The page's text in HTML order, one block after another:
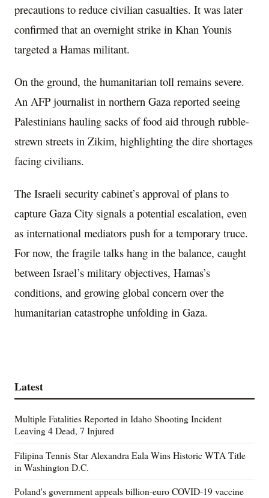
precautions to reduce civilian casualties. It was later
confirmed that an overnight strike in Khan Younis
targeted a Hamas militant.
On the ground, the humanitarian toll remains severe.
An AFP journalist in northern Gaza reported seeing
Palestinians hauling sacks of food aid through rubble-
strewn streets in Zikim, highlighting the dire shortages
facing civilians.
The Israeli security cabinet’s approval of plans to
capture Gaza City signals a potential escalation, even
as international mediators push for a temporary truce.
For now, the fragile talks hang in the balance, caught
between Israel’s military objectives, Hamas’s
conditions, and growing global concern over the
humanitarian catastrophe unfolding in Gaza.
Latest
Multiple Fatalities Reported in Idaho Shooting Incident
Leaving 4 Dead, 7 Injured
Filipina Tennis Star Alexandra Eala Wins Historic WTA Title
in Washington D.C.
Poland's government appeals billion-euro COVID-19 vaccine